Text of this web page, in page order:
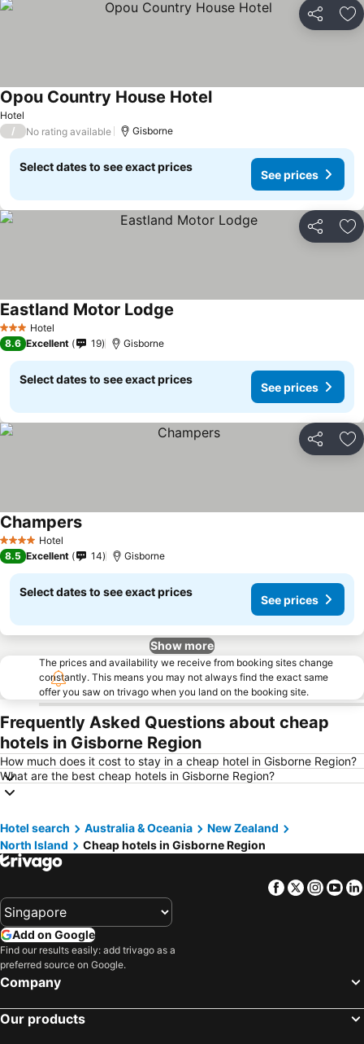
Share
Hotel
Opou Country House Hotel
/ No rating available Gisborne
Select dates to see exact prices
See prices
Share
3 StarsHotel
Eastland Motor Lodge
8.6 Excellent 19 Gisborne
Select dates to see exact prices
See prices
Share
4 Stars Hotel
Champers
8.5 Excellent 14 Gisborne
Select dates to see exact prices
See prices
Show more
The prices and availability we receive from booking sites change
constantly. This means you may not always find the exact same
offer you saw on trivago when you land on the booking site.
Frequently Asked Questions about cheap
hotels in Gisborne Region
How much does it cost to stay in a cheap hotel in Gisborne Region?
What are the best cheap hotels in Gisborne Region?
Hotel search Australia & Oceania
New Zealand
North Island
Cheap hotels in Gisborne Region
Facebook
Twitter
Add on Google
Find our results easily: add trivago as a
preferred source on Google.
Company
Our products